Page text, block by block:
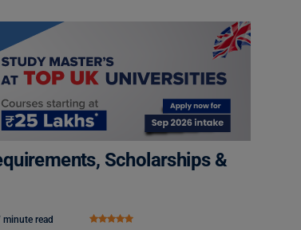
Scholarships &
minute read